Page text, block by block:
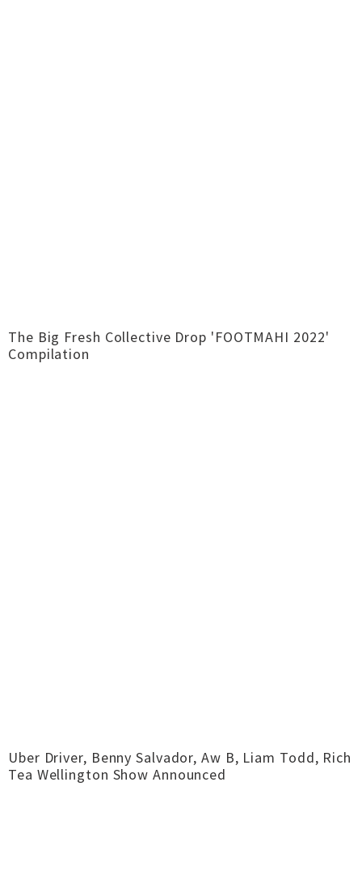
The Big Fresh Collective Drop 'FOOTMAHI 2022'
Compilation
Uber Driver, Benny Salvador, Aw B, Liam Todd, Rich
Tea Wellington Show Announced